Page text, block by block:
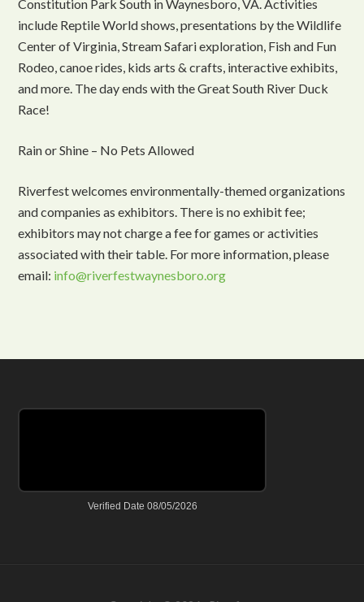
Constitution Park South in Waynesboro, VA. Activities
include Reptile World shows, presentations by the Wildlife
Center of Virginia, Stream Safari exploration, Fish and Fun
Rodeo, canoe rides, kids arts & crafts, interactive exhibits,
and more. The day ends with the Great South River Duck
Race!
Rain or Shine – No Pets Allowed
Riverfest welcomes environmentally-themed organizations
and companies as exhibitors. There is no exhibit fee;
exhibitors may not charge a fee for games or activities
associated with their table. For more information, please
email: info@riverfestwaynesboro.org